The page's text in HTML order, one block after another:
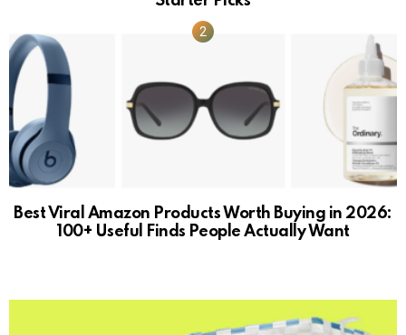
Best Viral Amazon Products Worth Buying in 2026:
100+ Useful Finds People Actually Want